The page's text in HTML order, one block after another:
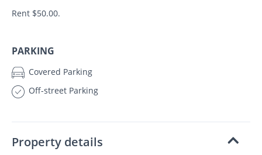
Rent $50.00.
PARKING
Covered Parking
Off-street Parking
Property details